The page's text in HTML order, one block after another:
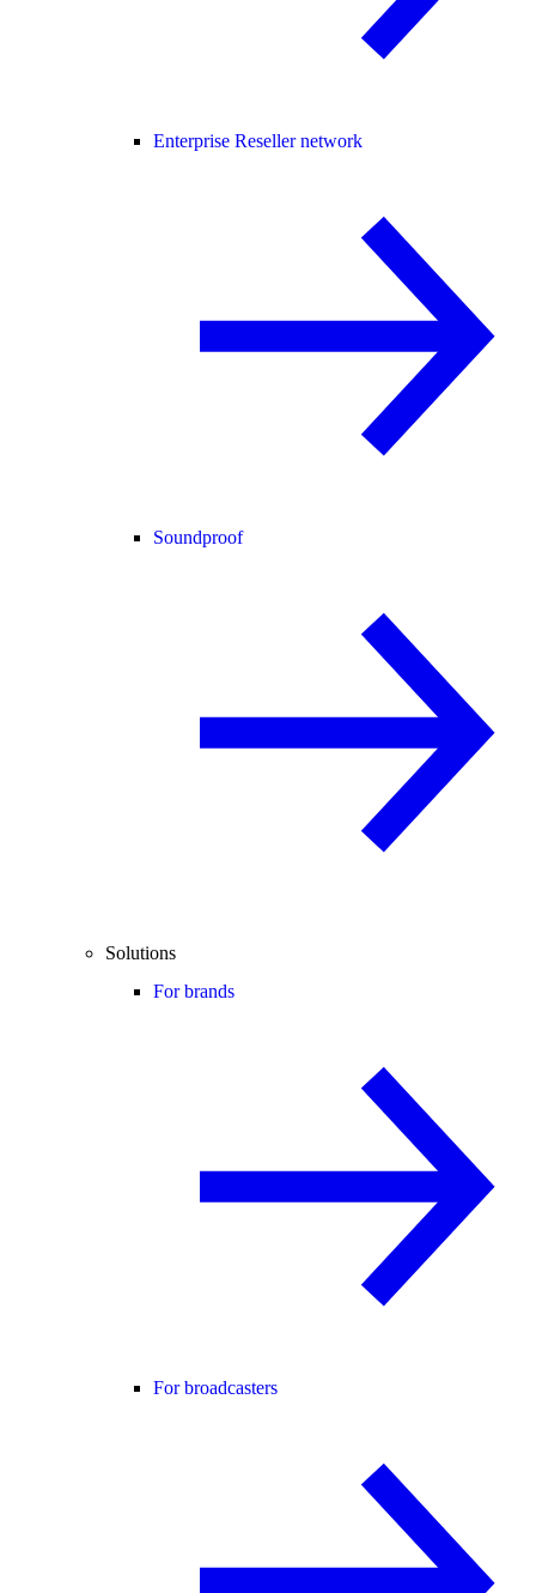
Enterprise Reseller network
Soundproof
Solutions
For brands
For broadcasters